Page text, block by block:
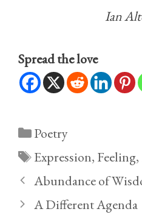
Ian
Spread the love
Categories
Poetry
Tags
Expression, Feeling,
Abundance of
A Different Agenda